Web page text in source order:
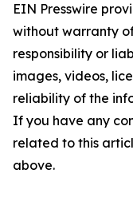
EIN Presswire
without warranty
responsibility or
images, videos,
reliability of the
If you have any
related to this
above.